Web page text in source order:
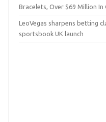
Bracelets, Over $69 Million In
LeoVegas sharpens betting
sportsbook UK launch